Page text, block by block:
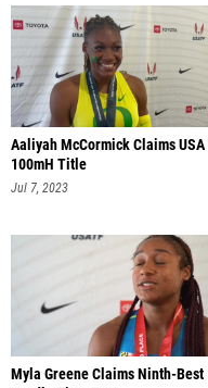
Aaliyah McCormick Claims USA
100mH Title
Jul 7, 2023
Myla Greene Claims Ninth-Best